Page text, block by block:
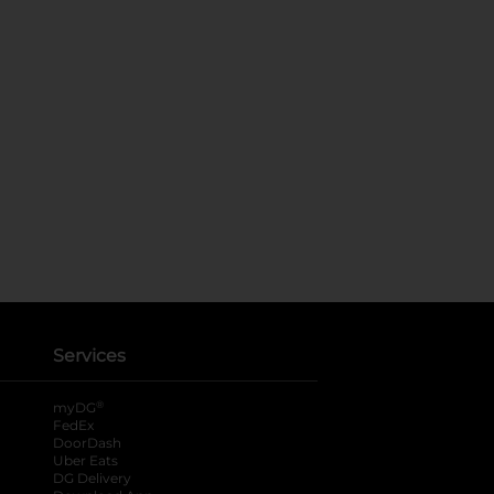
Services
myDG ®
FedEx
DoorDash
Uber Eats
DG Delivery